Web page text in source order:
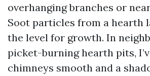
overhanging branches or
Soot particles from a hearth
the level for growth. In
picket-burning hearth pits,
chimneys smooth and a